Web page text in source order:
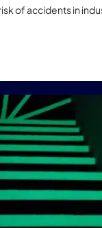
of accidents in